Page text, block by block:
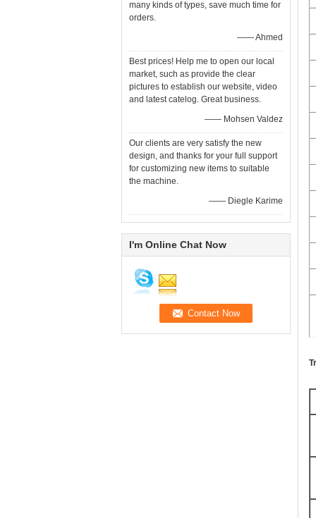
many kinds of types, save much time for
orders.
—— Ahmed
Best prices! Help me to open our local
market, such as provide the clear
pictures to establish our website, video
and latest catelog. Great business.
—— Mohsen Valdez
Our clients are very satisfy the new
design, and thanks for your full support
for customizing new items to suitable
the machine.
—— Diegle Karime
I'm Online Chat Now